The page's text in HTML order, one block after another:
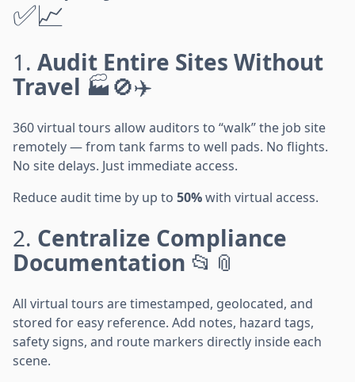
✅📈
1. Audit Entire Sites Without
Travel 🏭🚫✈️
360 virtual tours allow auditors to “walk” the job site
remotely — from tank farms to well pads. No flights.
No site delays. Just immediate access.
Reduce audit time by up to 50%with virtual access.
2. Centralize Compliance
Documentation 📂📎
All virtual tours are timestamped, geolocated, and
stored for easy reference. Add notes, hazard tags,
safety signs, and route markers directly inside each
scene.